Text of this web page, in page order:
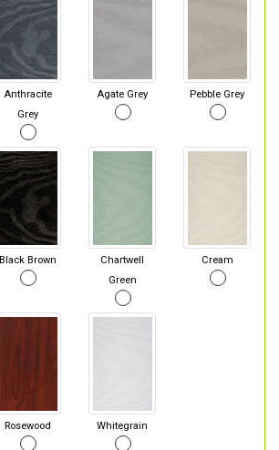
Anthracite
Grey
Agate Grey Pebble Grey
Black Brown
Chartwell
Green
Cream
Rosewood Whitegrain